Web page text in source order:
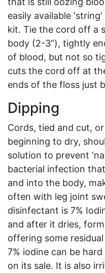
easily available
kit. Tie the cord off a
body (2-3”), tightly
of blood, but not so
cuts the cord off at
ends of the floss just
Dipping
Cords, tied and cut,
beginning to dry,
solution to prevent
bacterial infection
and into the body,
often with leg joint
disinfectant is 7%
and after it dries,
offering some
7% iodine can be
on its sale. It is also